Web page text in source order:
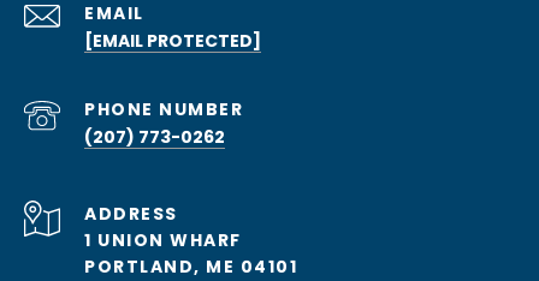
EMAIL
[EMAIL PROTECTED]
PHONE NUMBER
(207) 773-0262
ADDRESS
1 UNION WHARF
PORTLAND, ME 04101